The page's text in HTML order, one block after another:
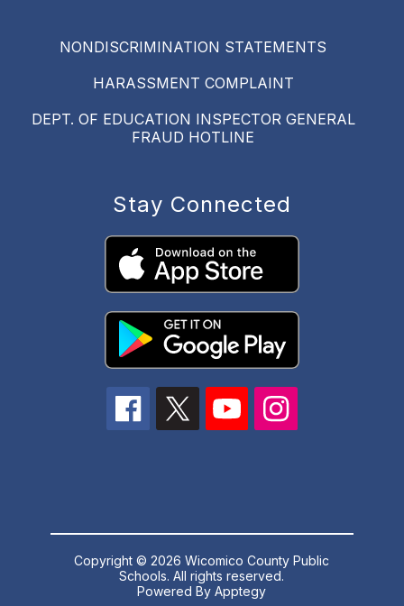
NONDISCRIMINATION STATEMENTS
HARASSMENT COMPLAINT
DEPT. OF EDUCATION INSPECTOR GENERAL
FRAUD HOTLINE
Stay Connected
Copyright © 2026 Wicomico County Public
Schools. All rights reserved.
Powered ByApptegy